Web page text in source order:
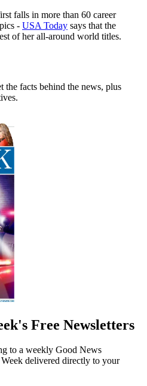
falls in more than 60 career
- USA Today says that the
of her all-around world titles.
the facts behind the news, plus
Free Newsletters
to a weekly Good News
delivered directly to your